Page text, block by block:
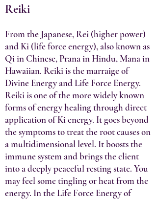
Reiki
From the Japanese, Rei (higher power)
and Ki (life force energy), also known as
Qi in Chinese, Prana in Hindu, Mana in
Hawaiian. Reiki is the marraige of
Divine Energy and Life Force Energy.
Reiki is one of the more widely known
forms of energy healing through direct
application of Ki energy. It goes beyond
the symptoms to treat the root causes on
a multidimensional level. It boosts the
immune system and brings the client
into a deeply peaceful resting state. You
may feel some tingling or heat from the
energy. In the Life Force Energy of